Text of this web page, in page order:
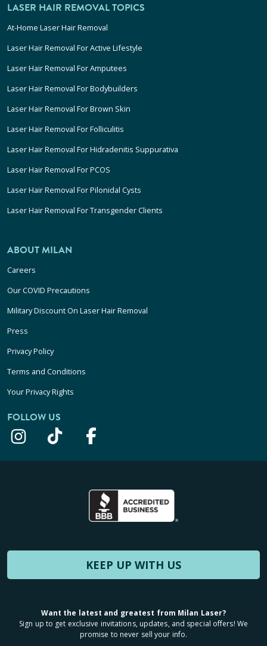
LASER HAIR REMOVAL TOPICS
At-Home Laser Hair Removal
Laser Hair Removal For Active Lifestyle
Laser Hair Removal For Amputees
Laser Hair Removal For Bodybuilders
Laser Hair Removal For Brown Skin
Laser Hair Removal For Folliculitis
Laser Hair Removal For Hidradenitis Suppurativa
Laser Hair Removal For PCOS
Laser Hair Removal For Pilonidal Cysts
Laser Hair Removal For Transgender Clients
ABOUT MILAN
Careers
Our COVID Precautions
Military Discount On Laser Hair Removal
Press
Privacy Policy
Terms and Conditions
Your Privacy Rights
FOLLOW US
KEEP UP WITH US
Want the latest and greatest from Milan Laser?
Sign up to get exclusive invitations, updates, and special offers! We
promise to never sell your info.